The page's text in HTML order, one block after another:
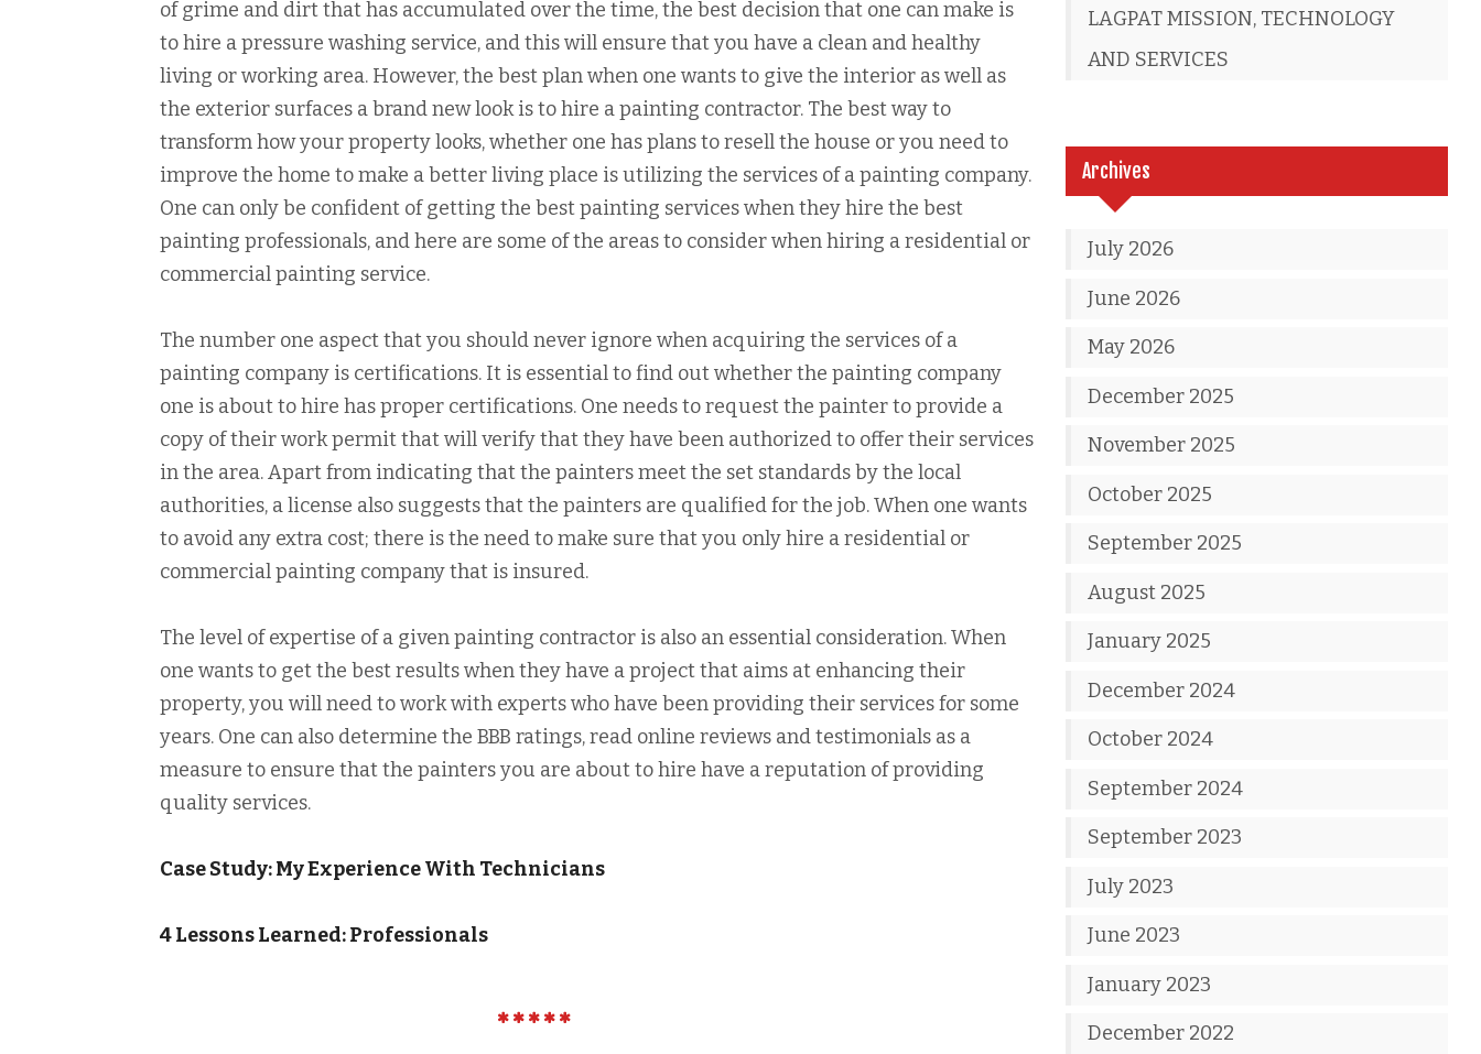
of grime and dirt that has accumulated over the time, the best decision that one can make is
to hire a pressure washing service, and this will ensure that you have a clean and healthy
living or working area. However, the best plan when one wants to give the interior as well as
the exterior surfaces a brand new look is to hire a painting contractor. The best way to
transform how your property looks, whether one has plans to resell the house or you need to
improve the home to make a better living place is utilizing the services of a painting company.
One can only be confident of getting the best painting services when they hire the best
painting professionals, and here are some of the areas to consider when hiring a residential or
commercial painting service.
The number one aspect that you should never ignore when acquiring the services of a
painting company is certifications. It is essential to find out whether the painting company
one is about to hire has proper certifications. One needs to request the painter to provide a
copy of their work permit that will verify that they have been authorized to offer their services
in the area. Apart from indicating that the painters meet the set standards by the local
authorities, a license also suggests that the painters are qualified for the job. When one wants
to avoid any extra cost; there is the need to make sure that you only hire a residential or
commercial painting company that is insured.
The level of expertise of a given painting contractor is also an essential consideration. When
one wants to get the best results when they have a project that aims at enhancing their
property, you will need to work with experts who have been providing their services for some
years. One can also determine the BBB ratings, read online reviews and testimonials as a
measure to ensure that the painters you are about to hire have a reputation of providing
quality services.
Case Study: My Experience With Technicians
4 Lessons Learned: Professionals
LAGPAT MISSION, TECHNOLOGY
AND SERVICES
Archives
July 2026
June 2026
May 2026
December 2025
November 2025
October 2025
September 2025
August 2025
January 2025
December 2024
October 2024
September 2024
September 2023
July 2023
June 2023
January 2023
December 2022